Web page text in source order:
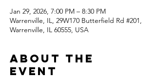
Jan 29, 2026, 7:00 PM – 8:30 PM
Warrenville, IL, 29W170 Butterfield Rd #201,
Warrenville, IL 60555, USA
About the
event